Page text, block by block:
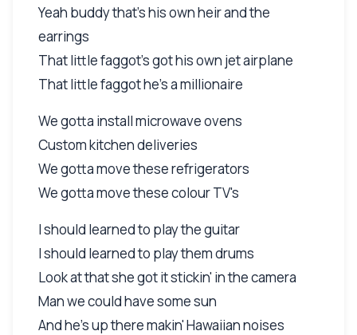
Yeah buddy that's his own heir and the
earrings
That little faggot's got his own jet airplane
That little faggot he's a millionaire
We gotta install microwave ovens
Custom kitchen deliveries
We gotta move these refrigerators
We gotta move these colour TV's
I should learned to play the guitar
I should learned to play them drums
Look at that she got it stickin' in the camera
Man we could have some sun
And he's up there makin' Hawaiian noises